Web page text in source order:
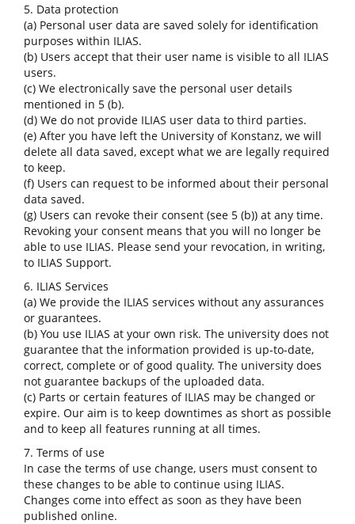
5. Data protection
(a) Personal user data are saved solely for identification
purposes within ILIAS.
(b) Users accept that their user name is visible to all ILIAS
users.
(c) We electronically save the personal user details
mentioned in 5 (b).
(d) We do not provide ILIAS user data to third parties.
(e) After you have left the University of Konstanz, we will
delete all data saved, except what we are legally required
to keep.
(f) Users can request to be informed about their personal
data saved.
(g) Users can revoke their consent (see 5 (b)) at any time.
Revoking your consent means that you will no longer be
able to use ILIAS. Please send your revocation, in writing,
to ILIAS Support.
6. ILIAS Services
(a) We provide the ILIAS services without any assurances
or guarantees.
(b) You use ILIAS at your own risk. The university does not
guarantee that the information provided is up-to-date,
correct, complete or of good quality. The university does
not guarantee backups of the uploaded data.
(c) Parts or certain features of ILIAS may be changed or
expire. Our aim is to keep downtimes as short as possible
and to keep all features running at all times.
7. Terms of use
In case the terms of use change, users must consent to
these changes to be able to continue using ILIAS.
Changes come into effect as soon as they have been
published online.